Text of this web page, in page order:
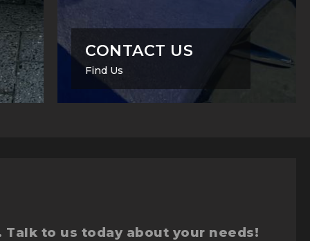
CONTACT US
Find Us
Talk to us today about your needs!